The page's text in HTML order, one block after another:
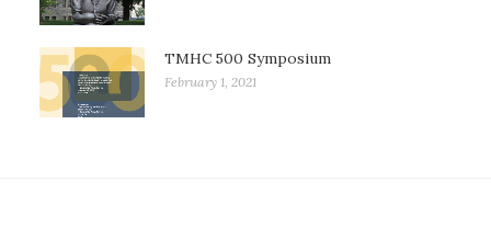
TMHC 500 Symposium
February 1, 2021